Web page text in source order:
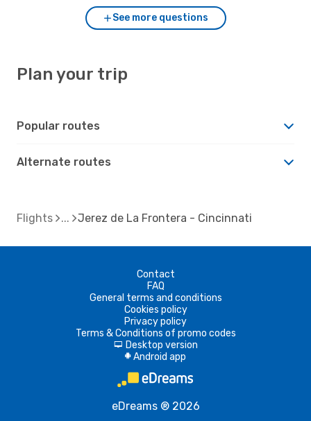
See more questions
Plan your trip
Popular routes
Alternate routes
Flights Jerez de La Frontera - Cincinnati
Contact
FAQ
General terms and conditions
Cookies policy
Privacy policy
Terms & Conditions of promo codes
d Desktop version
A Android app
eDreams ® 2026